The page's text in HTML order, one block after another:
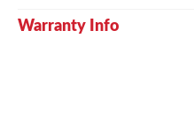
Warranty Info